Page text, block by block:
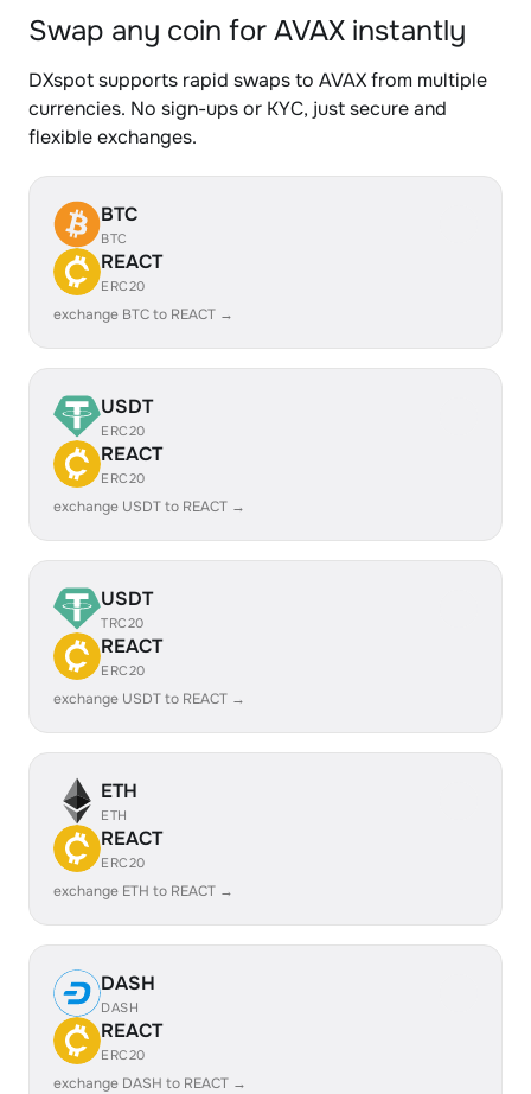
Swap any coin for AVAX instantly
DXspot supports rapid swaps to AVAX from multiple
currencies. No sign-ups or KYC, just secure and
flexible exchanges.
BTC
BTC
REACT
ERC20
exchange BTC to REACT →
USDT
ERC20
REACT
ERC20
exchange USDT to REACT →
USDT
TRC20
REACT
ERC20
exchange USDT to REACT →
ETH
ETH
REACT
ERC20
exchange ETH to REACT →
DASH
DASH
REACT
ERC20
exchange DASH to REACT →